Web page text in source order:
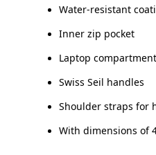
Vietnam Water-resistant
Inner zip pocket
Laptop compartment
Swiss Seil handles
Shoulder straps for
With dimensions of